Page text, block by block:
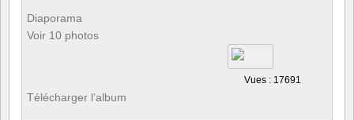
Diaporama
Voir 10 photos
Vues : 17691
Télécharger l’album